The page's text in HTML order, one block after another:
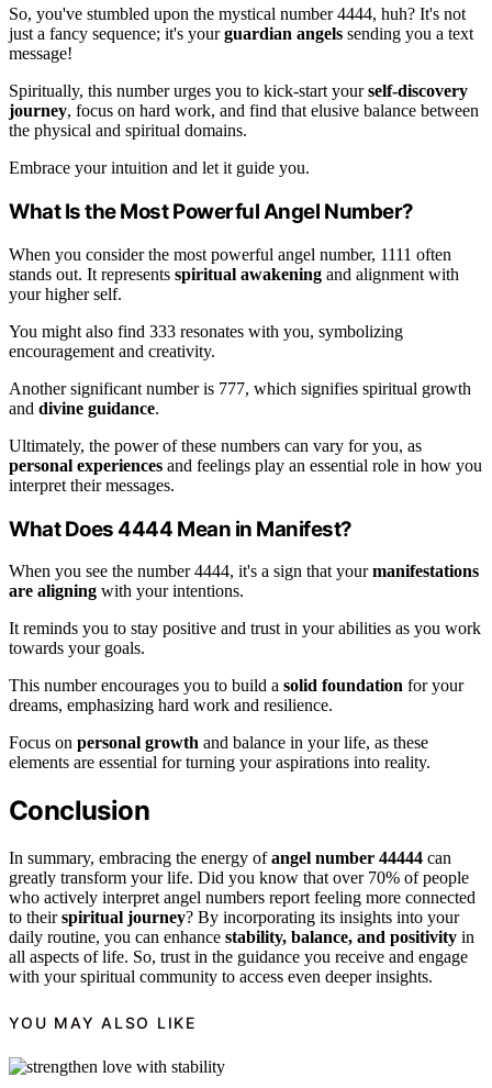
So, you've stumbled upon the mystical number 4444, huh? It's not
just a fancy sequence; it's yourguardian angels sending you a text
message!
Spiritually, this number urges you to kick-start yourself-discovery
journey, focus on hard work, and find that elusive balance between
the physical and spiritual domains.
Embrace your intuition and let it guide you.
What Is the Most Powerful Angel Number?
When you consider the most powerful angel number, 1111 often
stands out. It represents spiritual awakening and alignment with
your higher self.
You might also find 333 resonates with you, symbolizing
encouragement and creativity.
Another significant number is 777, which signifies spiritual growth
and divine guidance.
Ultimately, the power of these numbers can vary for you, as
personal experiences and feelings play an essential role in how you
interpret their messages.
What Does 4444 Mean in Manifest?
When you see the number 4444, it's a sign that yourmanifestations
are aligning with your intentions.
It reminds you to stay positive and trust in your abilities as you work
towards your goals.
This number encourages you to build a solid foundation for your
dreams, emphasizing hard work and resilience.
Focus on personal growth and balance in your life, as these
elements are essential for turning your aspirations into reality.
Conclusion
In summary, embracing the energy ofangel number 44444 can
greatly transform your life. Did you know that over 70% of people
who actively interpret angel numbers report feeling more connected
to theirspiritual journey? By incorporating its insights into your
daily routine, you can enhance stability, balance, and positivity in
all aspects of life. So, trust in the guidance you receive and engage
with your spiritual community to access even deeper insights.
YOU MAY ALSO LIKE